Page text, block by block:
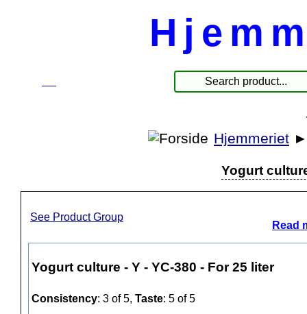
Hjemmeriet
Yogurt
See Product Group
Read
Yogurt culture - Y - YC-380 - For 25 liter
Consistency: 3 of 5, Taste: 5 of 5